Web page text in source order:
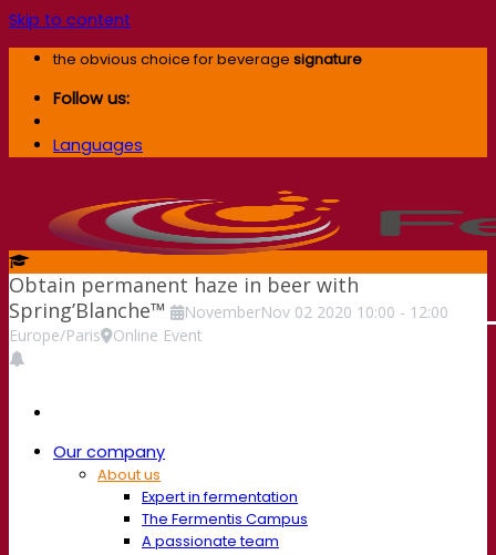
Skip to content
the obvious choice for beverage signature
Follow us:
Languages
Our company
About us
Expert in fermentation
The Fermentis Campus
A passionate team
Obtain permanent haze in beer with
Spring’Blanche™
NovemberNov 02 2020 10:00 - 12:00
Europe/Paris
Online Event